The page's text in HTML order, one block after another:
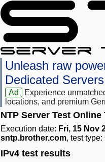
Unleash raw
Dedicated Servers
Ad
Experience
locations, and premium
NTP Server Test
Execution date: Fri, 15 Nov
sntp.brother.com, test type:
IPv4 test results